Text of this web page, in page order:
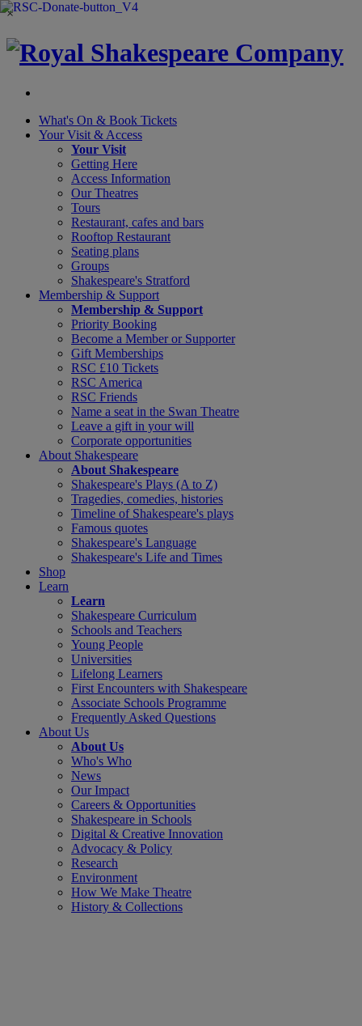
×
What's On & Book Tickets
Your Visit & Access
Your Visit
Getting Here
Access Information
Our Theatres
Tours
Restaurant, cafes and bars
Rooftop Restaurant
Seating plans
Groups
Shakespeare's Stratford
Membership & Support
Membership & Support
Priority Booking
Become a Member or Supporter
Gift Memberships
RSC £10 Tickets
RSC America
RSC Friends
Name a seat in the Swan Theatre
Leave a gift in your will
Corporate opportunities
About Shakespeare
About Shakespeare
Shakespeare's Plays (A to Z)
Tragedies, comedies, histories
Timeline of Shakespeare's plays
Famous quotes
Shakespeare's Language
Shakespeare's Life and Times
Shop
Learn
Learn
Shakespeare Curriculum
Schools and Teachers
Young People
Universities
Lifelong Learners
First Encounters with Shakespeare
Associate Schools Programme
Frequently Asked Questions
About Us
About Us
Who's Who
News
Our Impact
Careers & Opportunities
Shakespeare in Schools
Digital & Creative Innovation
Advocacy & Policy
Research
Environment
How We Make Theatre
History & Collections